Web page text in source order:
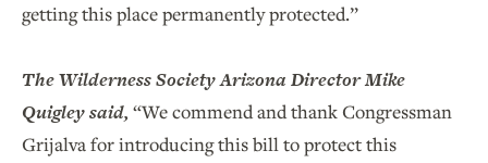
getting this place permanently protected.”
The Wilderness Society Arizona Director Mike
Quigley said, “We commend and thank Congressman
Grijalva for introducing this bill to protect this